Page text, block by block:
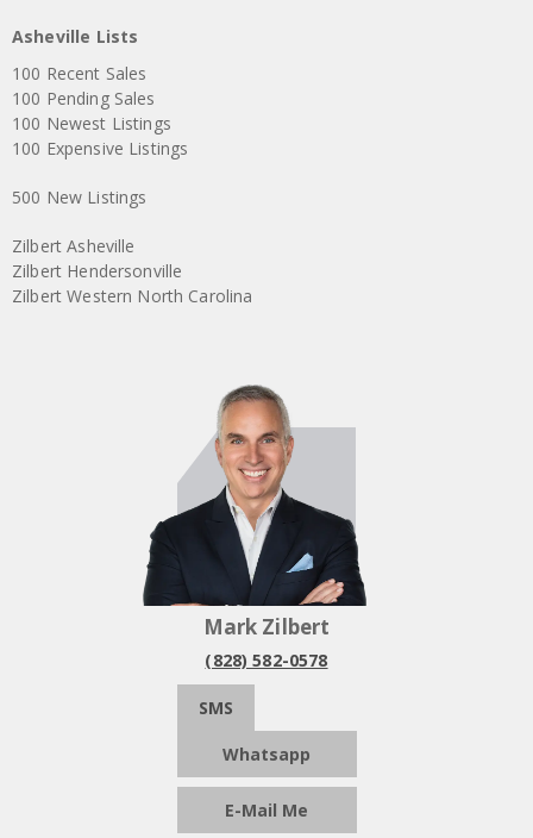
Asheville Lists
100 Recent Sales
100 Pending Sales
100 Newest Listings
100 Expensive Listings
500 New Listings
Zilbert Asheville
Zilbert Hendersonville
Zilbert Western North Carolina
Mark Zilbert
(828) 582-0578
SMS
Whatsapp
E-Mail Me